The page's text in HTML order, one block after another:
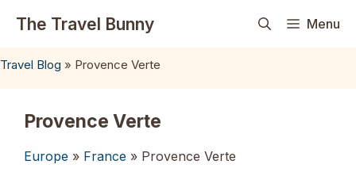
The Travel Bunny Menu
Travel Blog » Provence Verte
Provence Verte
Europe » France » Provence Verte